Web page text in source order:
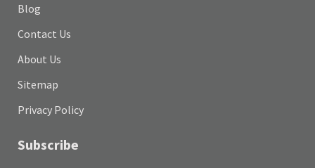
Blog
Contact Us
About Us
Sitemap
Privacy Policy
Subscribe